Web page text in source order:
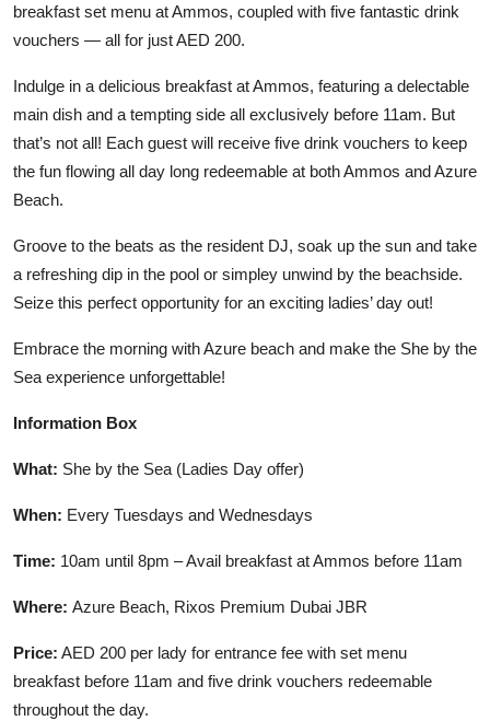
breakfast set menu at Ammos, coupled with five fantastic drink
vouchers — all for just AED 200.
Indulge in a delicious breakfast at Ammos, featuring a delectable
main dish and a tempting side all exclusively before 11am. But
that’s not all! Each guest will receive five drink vouchers to keep
the fun flowing all day long redeemable at both Ammos and Azure
Beach.
Groove to the beats as the resident DJ, soak up the sun and take
a refreshing dip in the pool or simpley unwind by the beachside.
Seize this perfect opportunity for an exciting ladies’ day out!
Embrace the morning with Azure beach and make the She by the
Sea experience unforgettable!
Information Box
What: She by the Sea (Ladies Day offer)
When: Every Tuesdays and Wednesdays
Time: 10am until 8pm – Avail breakfast at Ammos before 11am
Where: Azure Beach, Rixos Premium Dubai JBR
Price: AED 200 per lady for entrance fee with set menu
breakfast before 11am and five drink vouchers redeemable
throughout the day.